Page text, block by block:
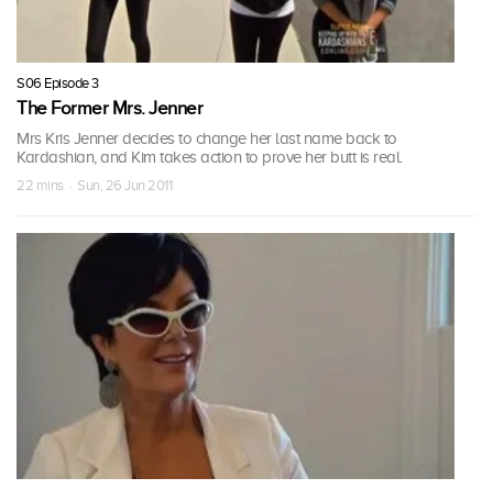
S06 Episode 3
The Former Mrs. Jenner
Mrs Kris Jenner decides to change her last name back to
Kardashian, and Kim takes action to prove her butt is real.
22 mins · Sun, 26 Jun 2011